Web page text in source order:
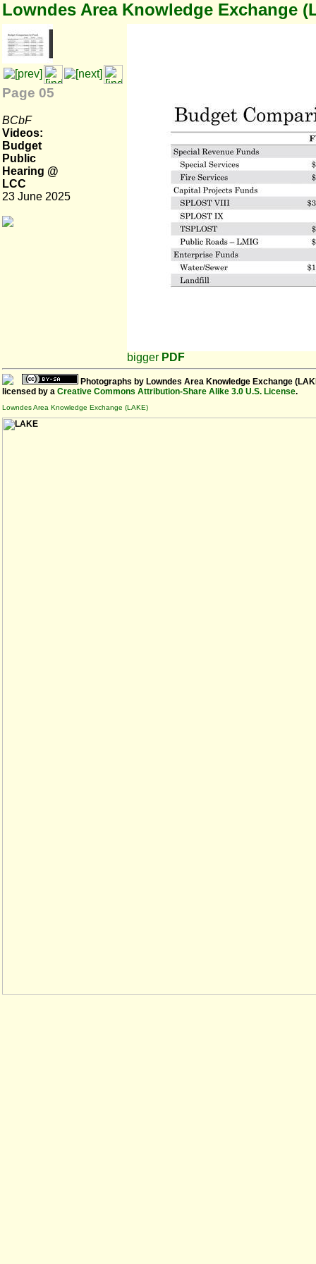
Lowndes Area Knowledge Exchange
Page 05
BCbF
Videos:
Budget
Public
Hearing @
LCC
23 June 2025
bigger PDF
Photographs by Lowndes Area Knowledge Exchange
licensed by a Creative Commons Attribution-Share Alike 3.0 U.S. License.
Lowndes Area Knowledge Exchange (LAKE)